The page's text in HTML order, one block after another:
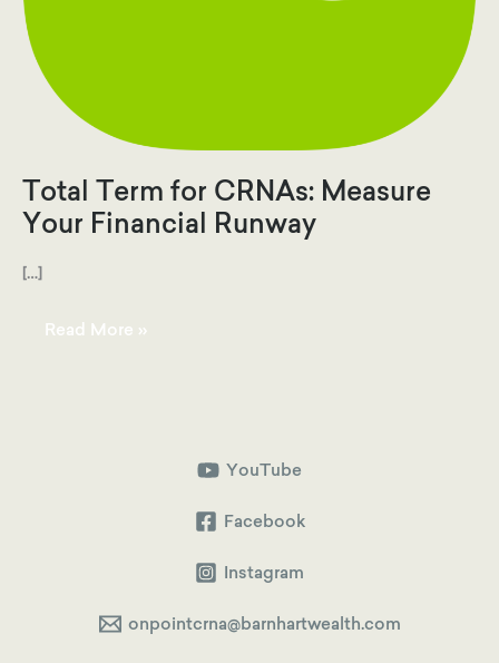
Total Term for CRNAs: Measure
Your Financial Runway
[…]
Total
Read More »
YouTube
Facebook
Instagram
onpointcrna@barnhartwealth.com